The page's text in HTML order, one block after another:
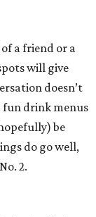
a friend or a
will give
doesn’t
fun drink menus
be
do go well,
2.